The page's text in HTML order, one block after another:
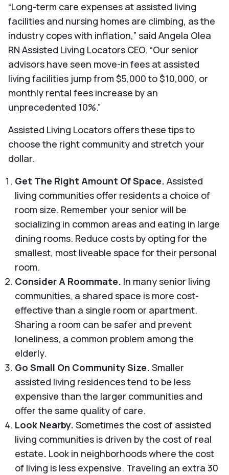
“Long-term care expenses at assisted living
facilities and nursing homes are climbing, as the
industry copes with inflation,” said Angela Olea
RN Assisted Living Locators CEO. “Our senior
advisors have seen move-in fees at assisted
living facilities jump from $5,000 to $10,000, or
monthly rental fees increase by an
unprecedented 10%.”
Assisted Living Locators offers these tips to
choose the right community and stretch your
dollar.
Get The Right Amount Of Space. Assisted
living communities offer residents a choice of
room size. Remember your senior will be
socializing in common areas and eating in large
dining rooms. Reduce costs by opting for the
smallest, most liveable space for their personal
room.
Consider A Roommate. In many senior living
communities, a shared space is more cost-
effective than a single room or apartment.
Sharing a room can be safer and prevent
loneliness, a common problem among the
elderly.
Go Small On Community Size. Smaller
assisted living residences tend to be less
expensive than the larger communities and
offer the same quality of care.
Look Nearby. Sometimes the cost of assisted
living communities is driven by the cost of real
estate. Look in neighborhoods where the cost
of living is less expensive. Traveling an extra 30